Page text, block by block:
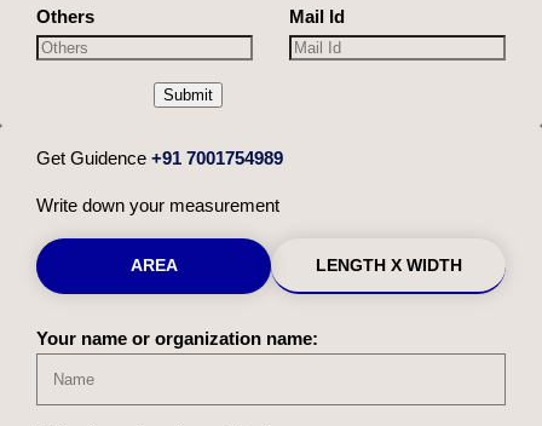
Others Mail Id
Submit
Get Guidence +91 7001754989
Write down your measurement
AREA LENGTH X WIDTH
Your name or organization name: